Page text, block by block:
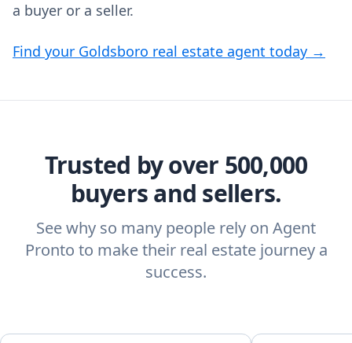
a buyer or a seller.
Find your Goldsboro real estate agent today →
Trusted by over 500,000
buyers and sellers.
See why so many people rely on Agent
Pronto to make their real estate journey a
success.